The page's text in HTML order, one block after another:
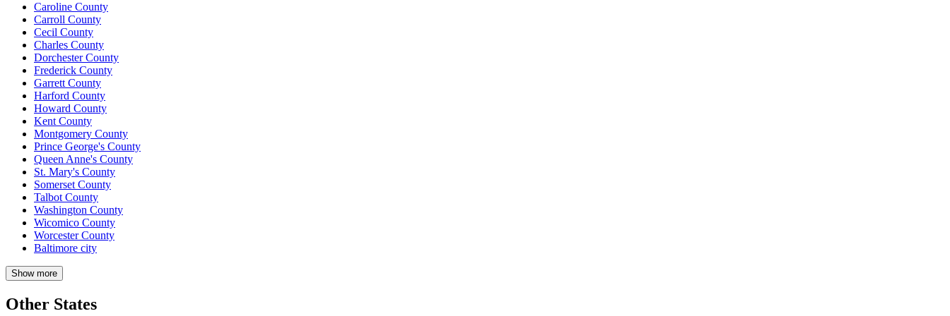
Caroline County
Carroll County
Cecil County
Charles County
Dorchester County
Frederick County
Garrett County
Harford County
Howard County
Kent County
Montgomery County
Prince George's County
Queen Anne's County
St. Mary's County
Somerset County
Talbot County
Washington County
Wicomico County
Worcester County
Baltimore city
Show more
Other States